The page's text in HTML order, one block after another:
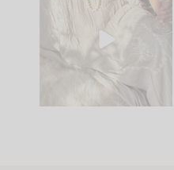
biggest mistakes we
make is